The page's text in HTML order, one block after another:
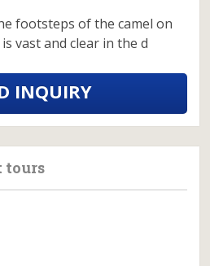
footsteps of the camel on
vast and clear in the d
INQUIRY
tours